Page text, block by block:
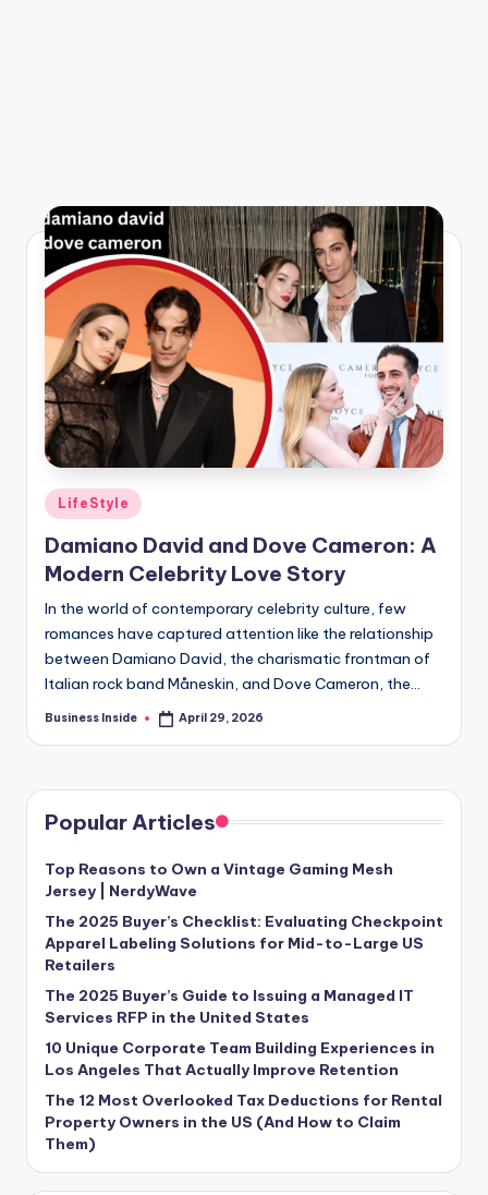
Posted
in
LifeStyle
Damiano David and Dove Cameron: A
Modern Celebrity Love Story
In the world of contemporary celebrity culture, few
romances have captured attention like the relationship
between Damiano David, the charismatic frontman of
Italian rock band Måneskin, and Dove Cameron, the…
Posted
Business Inside April 29, 2026
Popular Articles
Top Reasons to Own a Vintage Gaming Mesh
Jersey | NerdyWave
The 2025 Buyer’s Checklist: Evaluating Checkpoint
Apparel Labeling Solutions for Mid-to-Large US
Retailers
The 2025 Buyer’s Guide to Issuing a Managed IT
Services RFP in the United States
10 Unique Corporate Team Building Experiences in
Los Angeles That Actually Improve Retention
The 12 Most Overlooked Tax Deductions for Rental
Property Owners in the US (And How to Claim
Them)